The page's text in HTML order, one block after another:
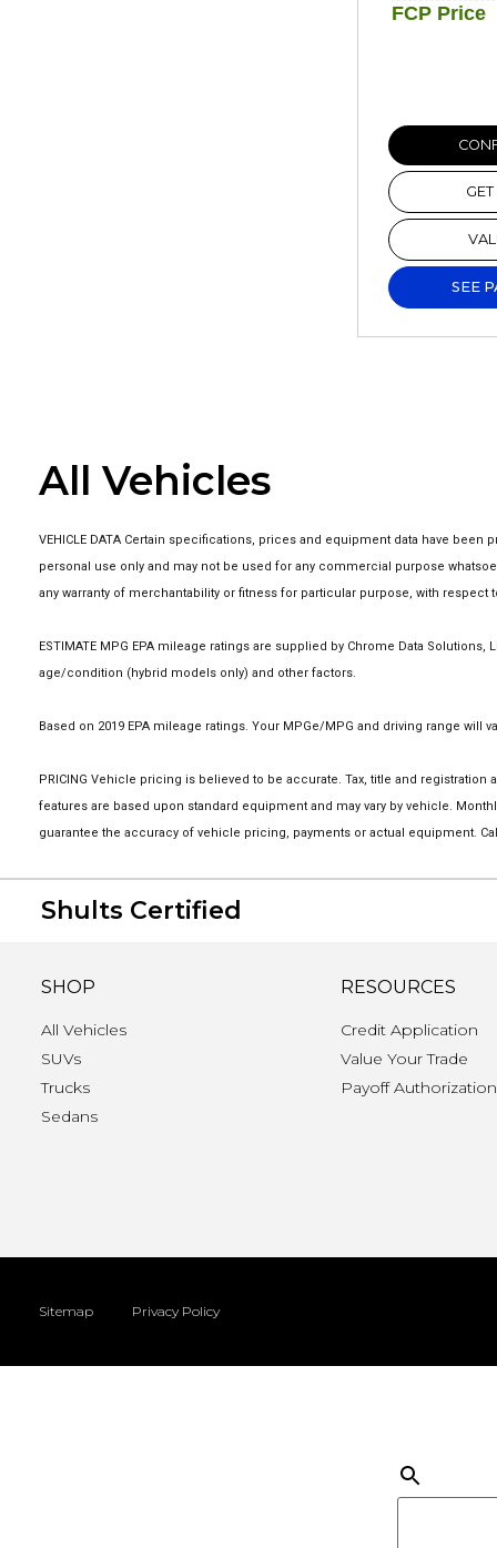
FCP Price
SEE
All Vehicles
VEHICLE DATA Certain specifications, prices and equipment data have
personal use only and may not be used for any commercial purpose
any warranty of merchantability or fitness for particular purpose, with
ESTIMATE MPG EPA mileage ratings are supplied by Chrome Data
age/condition (hybrid models only) and other factors.
Based on 2019 EPA mileage ratings. Your MPGe/MPG and driving range
PRICING Vehicle pricing is believed to be accurate. Tax, title and
features are based upon standard equipment and may vary by vehicle.
guarantee the accuracy of vehicle pricing, payments or actual equipment.
Shults Certified
SHOP
All Vehicles
SUVs
Trucks
Sedans
RESOURCES
Credit Application
Value Your Trade
Payoff Authorization
Sitemap Privacy Policy